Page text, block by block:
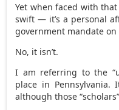
Yet when faced with
swift — it’s a personal
government mandate on
No, it isn’t.
I am referring to the
place in
although those